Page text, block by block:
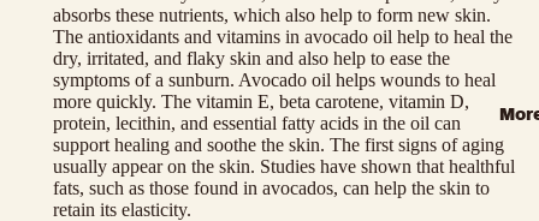
absorbs these nutrients, which also help to form new skin.
The antioxidants and vitamins in avocado oil help to heal the
dry, irritated, and flaky skin and also help to ease the
symptoms of a sunburn. Avocado oil helps wounds to heal
more quickly. The vitamin E, beta carotene, vitamin D,
protein, lecithin, and essential fatty acids in the oil can
support healing and soothe the skin. The first signs of aging
usually appear on the skin. Studies have shown that healthful
fats, such as those found in avocados, can help the skin to
retain its elasticity.